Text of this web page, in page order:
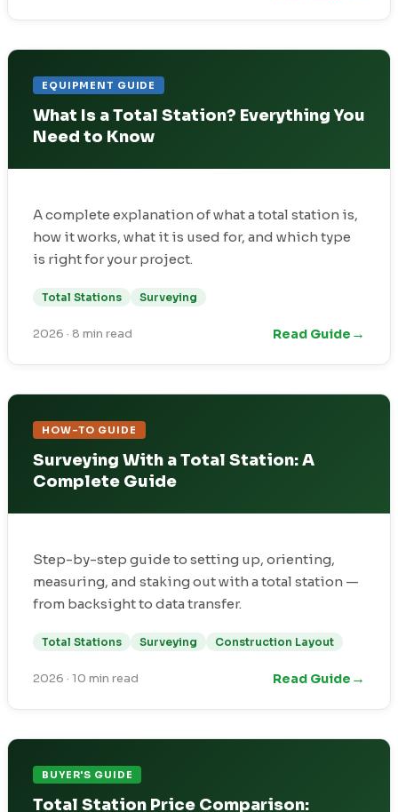
EQUIPMENT GUIDE
What Is a Total Station? Everything You
Need to Know
A complete explanation of what a total station is,
how it works, what it is used for, and which type
is right for your project.
Total Stations Surveying
2026 · 8 min read Read Guide →
HOW-TO GUIDE
Surveying With a Total Station: A
Complete Guide
Step-by-step guide to setting up, orienting,
measuring, and staking out with a total station —
from backsight to data transfer.
Total Stations Surveying Construction Layout
2026 · 10 min read Read Guide →
BUYER'S GUIDE
Total Station Price Comparison: